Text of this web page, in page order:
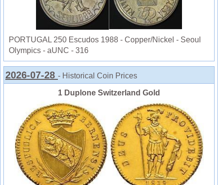
PORTUGAL 250 Escudos 1988 - Copper/Nickel - Seoul
Olympics - aUNC - 316
2026-07-28 - Historical Coin Prices
1 Duplone Switzerland Gold